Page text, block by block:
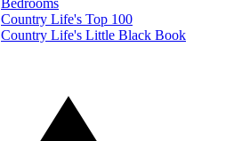
Bedrooms
Country Life's Top 100
Country Life's Little Black Book